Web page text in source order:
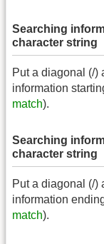
Searching
character string
Put a diagonal (/)
information
match).
Searching
character string
Put a diagonal (/)
information
match).